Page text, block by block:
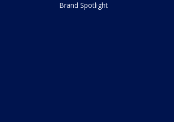
Brand Spotlight